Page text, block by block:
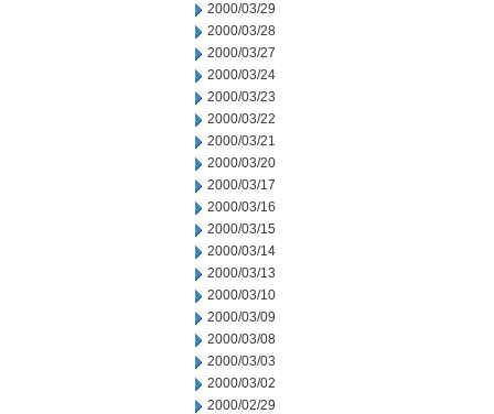
2000/03/29
2000/03/28
2000/03/27
2000/03/24
2000/03/23
2000/03/22
2000/03/21
2000/03/20
2000/03/17
2000/03/16
2000/03/15
2000/03/14
2000/03/13
2000/03/10
2000/03/09
2000/03/08
2000/03/03
2000/03/02
2000/02/29